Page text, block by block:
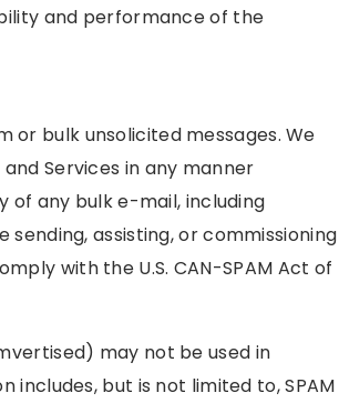
and performance of the
or bulk unsolicited messages. We
Services in any manner
of any bulk e-mail, including
assisting, or commissioning
with the U.S. CAN-SPAM Act of
may not be used in
includes, but is not limited to, SPAM